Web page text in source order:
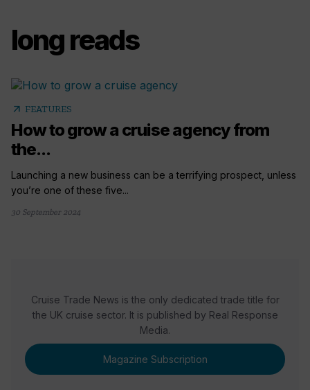
long reads
arrow_outward FEATURES
How to grow a cruise agency from
the...
Launching a new business can be a terrifying prospect, unless
you’re one of these five...
30 September 2024
Cruise Trade News is the only dedicated trade title for
the UK cruise sector. It is published by Real Response
Media.
Magazine Subscription